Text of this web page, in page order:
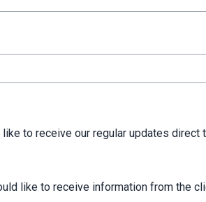
like to receive our regular updates direct
like to receive information from the